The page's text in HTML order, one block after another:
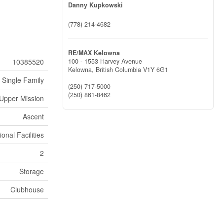
10385520
Single Family
Upper Mission
Ascent
Facilities
2
Storage
Clubhouse
Danny Kupkowski
(778) 214-4682
RE/MAX Kelowna
100 - 1553 Harvey Avenue
Kelowna, British Columbia V1Y 6G1
(250) 717-5000
(250) 861-8462